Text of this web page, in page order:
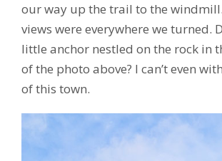
our way up the trail to the
views were everywhere we turned.
little anchor nestled on the rock in
of the photo above? I can’t even
of this town.